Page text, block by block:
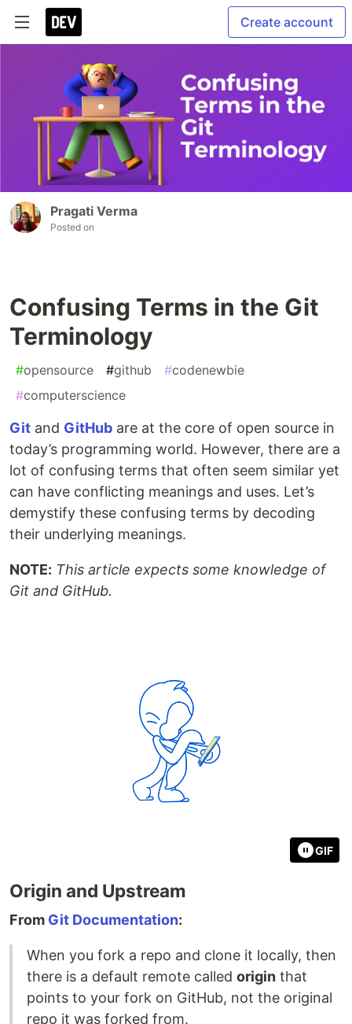
Create account
Pragati Verma
Posted on
Confusing Terms in the Git
Terminology
#opensource #github #codenewbie
#computerscience
Git and GitHub are at the core of open source in
today’s programming world. However, there are a
lot of confusing terms that often seem similar yet
can have conflicting meanings and uses. Let’s
demystify these confusing terms by decoding
their underlying meanings.
NOTE: This article expects some knowledge of
Git and GitHub.
GIF
Origin and Upstream
From Git Documentation:
When you fork a repo and clone it locally, then
there is a default remote called origin that
points to your fork on GitHub, not the original
repo it was forked from.